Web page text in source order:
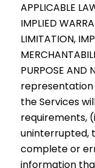
APPLICABLE
IMPLIED
LIMITATION,
PURPOSE AND
the Services
requirements,
uninterrupted,
complete or
information